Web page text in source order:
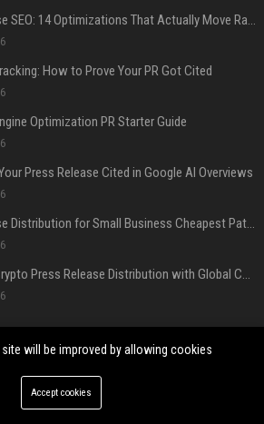
Press Release SEO: 14 Optimizations That Actually Move Rankings
How to Prove Your PR Got Cited
Optimization PR Starter Guide
Press Release Cited in Google AI Overviews
Press Release Distribution for Small Business Cheapest Path to Real Coverage
Affordable Crypto Press Release Distribution with Global Coverage
quick answers, research finds that the
will be improved by allowing cookies
Accept cookies